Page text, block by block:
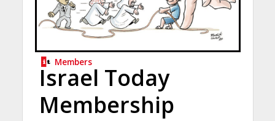
Members
Israel Today
Membership